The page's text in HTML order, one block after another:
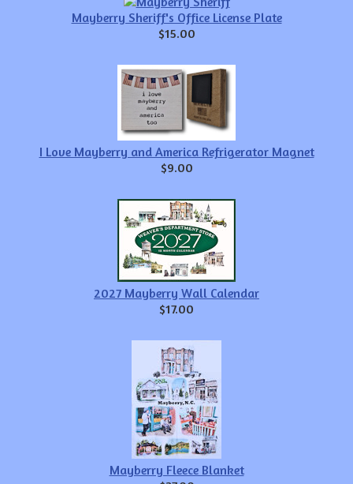
Mayberry Sheriff's Office License Plate
$15.00
I Love Mayberry and America Refrigerator Magnet
$9.00
2027 Mayberry Wall Calendar
$17.00
Mayberry Fleece Blanket